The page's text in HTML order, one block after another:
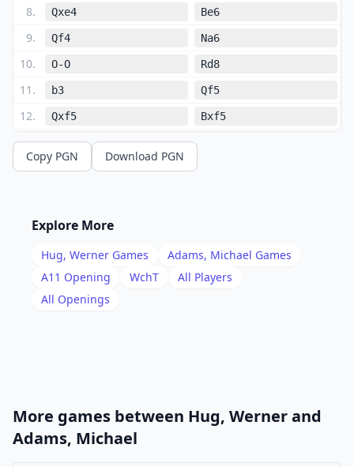
8. Qxe4 Be6
9. Qf4 Na6
10. O-O Rd8
11 . b3 Qf5
12. Qxf5 Bxf5
13. bxc4
14. d3
. Nd2
1/2-1/2
Copy PGN Download PGN
Explore More
Hug, Werner Games Adams, Michael Games
A11 Opening WchT
All Players
All Openings
More games between Hug, Wernerand
Adams, Michael